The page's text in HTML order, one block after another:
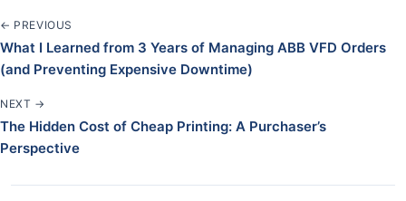
← PREVIOUS
What I Learned from 3 Years of Managing ABB VFD Orders
(and Preventing Expensive Downtime)
NEXT →
The Hidden Cost of Cheap Printing: A Purchaser’s
Perspective